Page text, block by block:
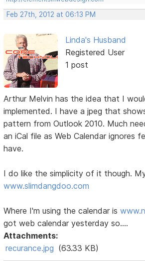
Feb 27th, 2012 at 06:13 PM
Linda's Husband
Registered User
1 post
Arthur Melvin has the idea that I
implemented. I have a jpeg that
pattern from Outlook 2010. Much
an iCal file as Web Calendar ignores
have.
I do like the simplicity of it though.
www.slimdangdoo.com
Where I'm using the calendar is
got web calendar yesterday so....
Attachments:
recurance.jpg (63.33 KB)